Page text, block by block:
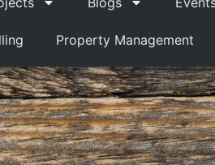
Property Management